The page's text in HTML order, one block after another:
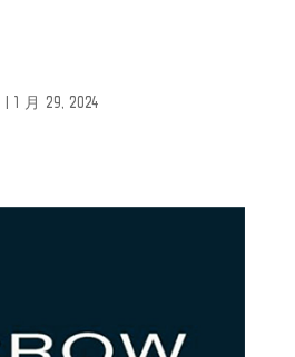
1 月 29, 2024